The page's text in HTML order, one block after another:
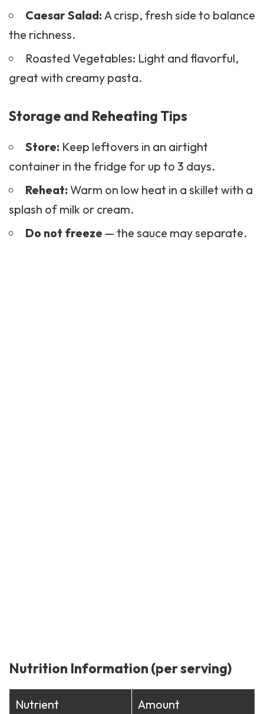
CaesarSalad: A crisp, fresh side to balance
the richness.
Roasted Vegetables: Light and flavorful,
great with creamy pasta.
Storage and Reheating Tips
Store: Keep leftovers in an airtight
container in the fridge for up to 3 days.
Reheat: Warm on low heat in a skillet with a
splash of milk or cream.
Do not freeze — the sauce may separate.
Nutrition Information (per serving)
Nutrient Amount